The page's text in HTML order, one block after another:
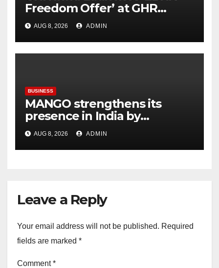
Freedom Offer’ at GHR
Callisto, as part of its
Independence Day offering
AUG 8, 2026 ADMIN
BUSINESS
MANGO strengthens its
presence in India by
expanding its Gurugram
flagship store
AUG 8, 2026 ADMIN
Leave a Reply
Your email address will not be published. Required
fields are marked *
Comment*